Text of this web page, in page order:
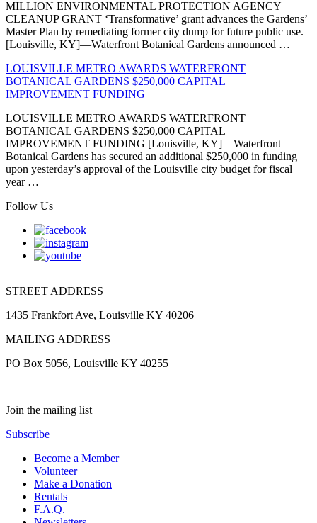
MILLION ENVIRONMENTAL PROTECTION AGENCY
CLEANUP GRANT ‘Transformative’ grant advances the Gardens’
Master Plan by remediating former city dump for future public use.
[Louisville, KY]—Waterfront Botanical Gardens announced …
LOUISVILLE METRO AWARDS WATERFRONT
BOTANICAL GARDENS $250,000 CAPITAL
IMPROVEMENT FUNDING
LOUISVILLE METRO AWARDS WATERFRONT
BOTANICAL GARDENS $250,000 CAPITAL
IMPROVEMENT FUNDING [Louisville, KY]—Waterfront
Botanical Gardens has secured an additional $250,000 in funding
upon yesterday’s approval of the Louisville city budget for fiscal
year …
Follow Us
STREET ADDRESS
1435 Frankfort Ave, Louisville KY 40206
MAILING ADDRESS
PO Box 5056, Louisville KY 40255
Join the mailing list
Subscribe
Become a Member
Volunteer
Make a Donation
Rentals
F.A.Q.